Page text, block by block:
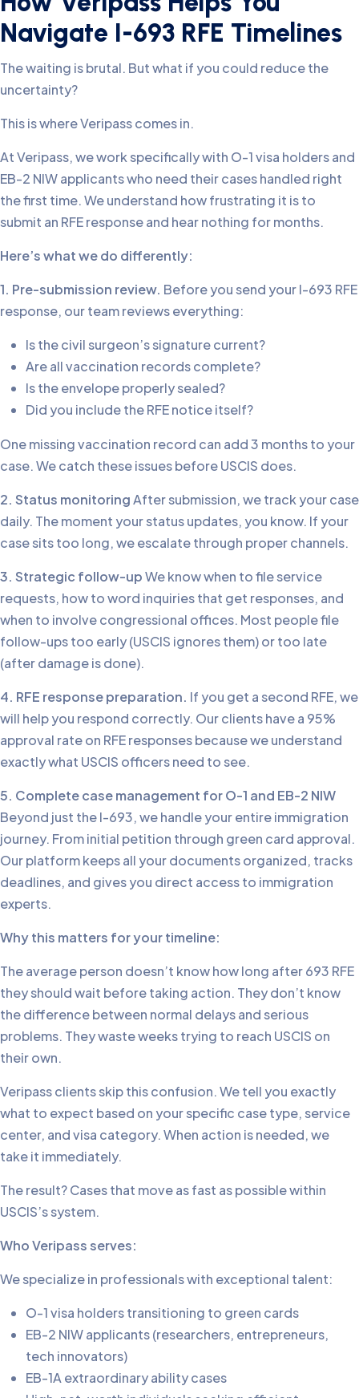
Navigate I-693 RFE Timelines
The waiting is brutal. But what if you could reduce the
uncertainty?
This is where Veripass comes in.
At Veripass, we work specifically with O-1 visa holders and
EB-2 NIW applicants who need their cases handled right
the first time. We understand how frustrating it is to
submit an RFE response and hear nothing for months.
Here’s what we do differently:
1. Pre-submission review. Before you send your I-693 RFE
response, our team reviews everything:
Is the civil surgeon’s signature current?
Are all vaccination records complete?
Is the envelope properly sealed?
Did you include the RFE notice itself?
One missing vaccination record can add 3 months to your
case. We catch these issues before USCIS does.
2. Status monitoringAfter submission, we track your case
daily. The moment your status updates, you know. If your
case sits too long, we escalate through proper channels.
3. Strategic follow-upWe know when to file service
requests, how to word inquiries that get responses, and
when to involve congressional offices. Most people file
follow-ups too early (USCIS ignores them) or too late
(after damage is done).
4. RFE response preparation. If you get a second RFE, we
will help you respond correctly. Our clients have a 95%
approval rate on RFE responses because we understand
exactly what USCIS officers need to see.
5. Complete case management for O-1 and EB-2 NIW
Beyond just the I-693, we handle your entire immigration
journey. From initial petition through green card approval.
Our platform keeps all your documents organized, tracks
deadlines, and gives you direct access to immigration
experts.
Why this matters for your timeline:
The average person doesn’t know how long after 693 RFE
they should wait before taking action. They don’t know
the difference between normal delays and serious
problems. They waste weeks trying to reach USCIS on
their own.
Veripass clients skip this confusion. We tell you exactly
what to expect based on your specific case type, service
center, and visa category. When action is needed, we
take it immediately.
The result? Cases that move as fast as possible within
USCIS’s system.
Who Veripass serves:
We specialize in professionals with exceptional talent:
O-1 visa holders transitioning to green cards
EB-2 NIW applicants (researchers, entrepreneurs,
tech innovators)
EB-1A extraordinary ability cases